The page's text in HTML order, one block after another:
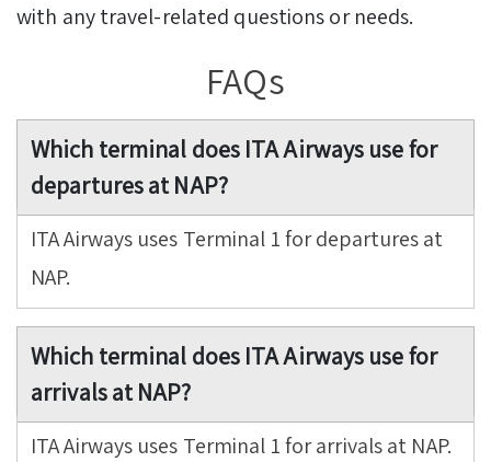
with any travel-related questions or needs.
FAQs
Which terminal does ITA Airways use for
departures at NAP?
ITA Airways uses Terminal 1 for departures at
NAP.
Which terminal does ITA Airways use for
arrivals at NAP?
ITA Airways uses Terminal 1 for arrivals at NAP.